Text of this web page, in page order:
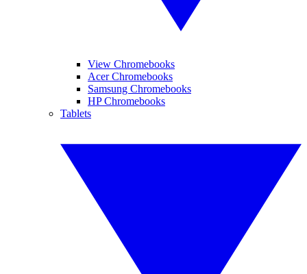
View Chromebooks
Acer Chromebooks
Samsung Chromebooks
HP Chromebooks
Tablets